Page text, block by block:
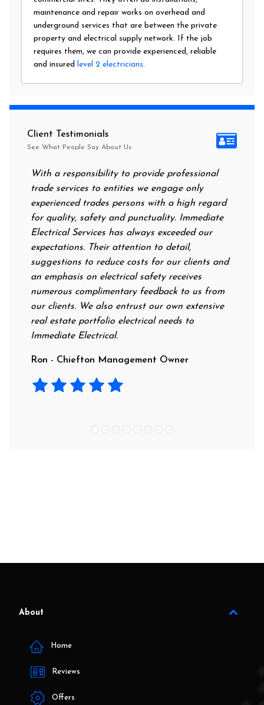
maintenance and repair works on overhead and
underground services that are between the private
property and electrical supply network. If the job
requires them, we can provide experienced, reliable
and insured level 2 electricians.
Client Testimonials
See What People Say About Us
With a responsibility to provide professional
trade services to entities we engage only
experienced trades persons with a high regard
for quality, safety and punctuality. Immediate
Electrical Services has always exceeded our
expectations. Their attention to detail,
suggestions to reduce costs for our clients and
an emphasis on electrical safety receives
numerous complimentary feedback to us from
our clients. We also entrust our own extensive
real estate portfolio electrical needs to
Immediate Electrical.
Ron - Chiefton Management Owner
food. I
next
About
Home
Reviews
Offers